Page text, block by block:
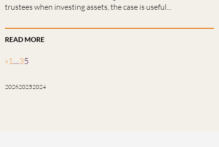
trustees when investing assets, the case is useful...
READ MORE
«1…35
202620252024